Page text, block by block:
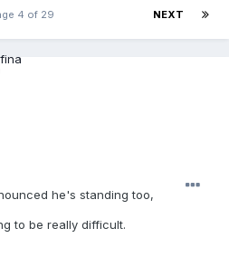
NEXT
4 of 29
he's standing too,
to be really difficult.